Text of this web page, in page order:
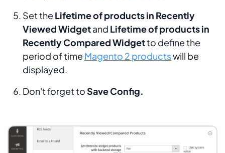
Set the Lifetime of products in Recently
Viewed Widgetand Lifetime of products in
Recently Compared Widgetto define the
period of time Magento 2 productswill be
displayed.
Don't forget toSave Config.